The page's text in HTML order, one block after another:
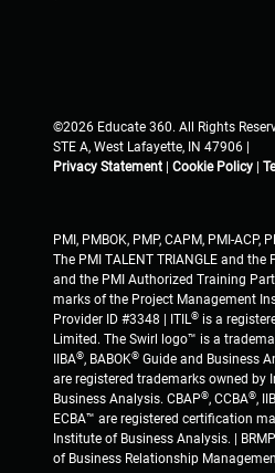
©2026 Educate 360. All Rights
STE A, West Lafayette, IN 47906 |
Privacy Statement
Cookie Policy
PMI, PMBOK, PMP, CAPM, PMI-ACP,
The PMI TALENT TRIANGLE and the
and the PMI Authorized Training
marks of the Project Management
Provider ID #3348 | ITIL® is a
Limited. The Swirl logo™ is a
IIBA®, BABOK® Guide and Business
are registered trademarks owned by
Business Analysis. CBAP®, CCBA®,
ECBA™ are registered certification
Institute of Business Analysis. | BRMP
of Business Relationship